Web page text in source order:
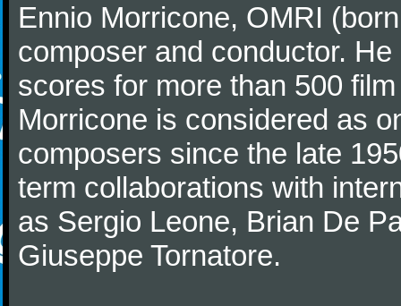
Ennio Morricone, OMRI
composer and conductor.
scores for more than 500
Morricone is considered as
composers since the late
term collaborations with
as Sergio Leone, Brian De
Giuseppe Tornatore.